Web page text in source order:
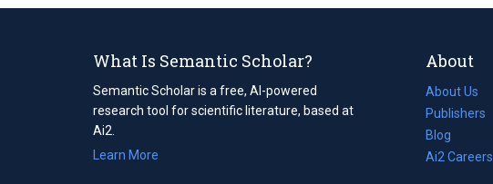
What Is Semantic Scholar?
Semantic Scholar is a free, AI-powered
research tool for scientific literature, based at
Ai2.
Learn More
About
About Us
Publishers
Blog
(opens
in
Ai2 Careers
(opens